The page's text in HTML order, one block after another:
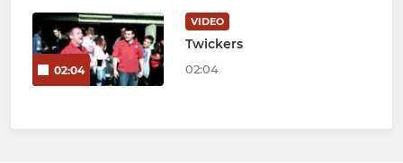
02:04
VIDEO
Twickers
02:04